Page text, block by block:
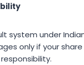
under
only if your